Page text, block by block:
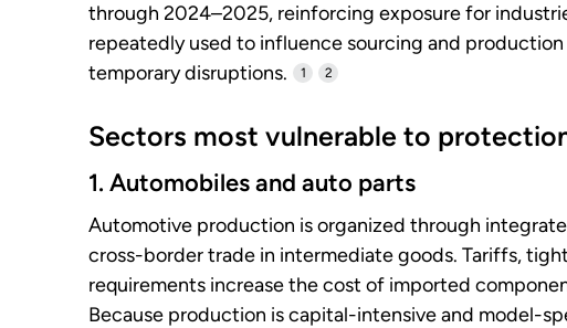
through 2024–2025, reinforcing exposure for
repeatedly used to influence sourcing and
temporary disruptions.
1 2
Sectors most vulnerable to
1. Automobiles and auto parts
Automotive production is organized through
cross-border trade in intermediate goods. Tariffs,
requirements increase the cost of imported
Because production is capital-intensive and model-